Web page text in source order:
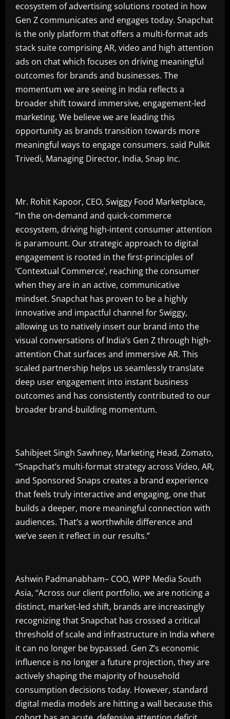
ecosystem of advertising solutions rooted in how
Gen Z communicates and engages today. Snapchat
is the only platform that offers a multi-format ads
stack suite comprising AR, video and high attention
ads on chat which focuses on driving meaningful
outcomes for brands and businesses. The
momentum we are seeing in India reflects a
broader shift toward immersive, engagement-led
marketing. We believe we are leading this
opportunity as brands transition towards more
meaningful ways to engage consumers. said Pulkit
Trivedi, Managing Director, India, Snap Inc.
Mr. Rohit Kapoor, CEO, Swiggy Food Marketplace,
“In the on-demand and quick-commerce
ecosystem, driving high-intent consumer attention
is paramount. Our strategic approach to digital
engagement is rooted in the first-principles of
‘Contextual Commerce’, reaching the consumer
when they are in an active, communicative
mindset. Snapchat has proven to be a highly
innovative and impactful channel for Swiggy,
allowing us to natively insert our brand into the
visual conversations of India’s Gen Z through high-
attention Chat surfaces and immersive AR. This
scaled partnership helps us seamlessly translate
deep user engagement into instant business
outcomes and has consistently contributed to our
broader brand-building momentum.
Sahibjeet Singh Sawhney, Marketing Head, Zomato,
“Snapchat’s multi-format strategy across Video, AR,
and Sponsored Snaps creates a brand experience
that feels truly interactive and engaging, one that
builds a deeper, more meaningful connection with
audiences. That’s a worthwhile difference and
we’ve seen it reflect in our results.”
Ashwin Padmanabham– COO, WPP Media South
Asia, “Across our client portfolio, we are noticing a
distinct, market-led shift, brands are increasingly
recognizing that Snapchat has crossed a critical
threshold of scale and infrastructure in India where
it can no longer be bypassed. Gen Z’s economic
influence is no longer a future projection, they are
actively shaping the majority of household
consumption decisions today. However, standard
digital media models are hitting a wall because this